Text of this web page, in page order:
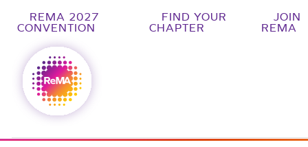
REMA 2027
CONVENTION
FIND YOUR
CHAPTER
JOIN
REMA